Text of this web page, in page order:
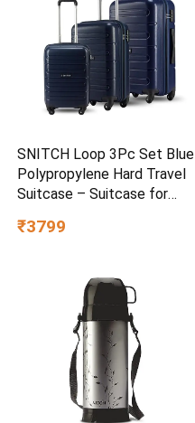
SNITCH Loop 3Pc Set Blue
Polypropylene Hard Travel
Suitcase – Suitcase for
with 4 Wheels, Secure Lock
₹3799